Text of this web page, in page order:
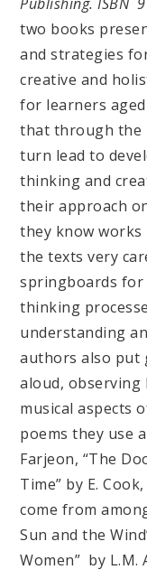
two books
and strategies
creative and
for learners
that through the
turn lead to
thinking and
their approach
they know works
the texts very
springboards
thinking
understanding
authors also put
aloud, observing
musical aspects
poems they use
Farjeon, “The
Time” by E.
come from
Sun and the
Women” by L.M.